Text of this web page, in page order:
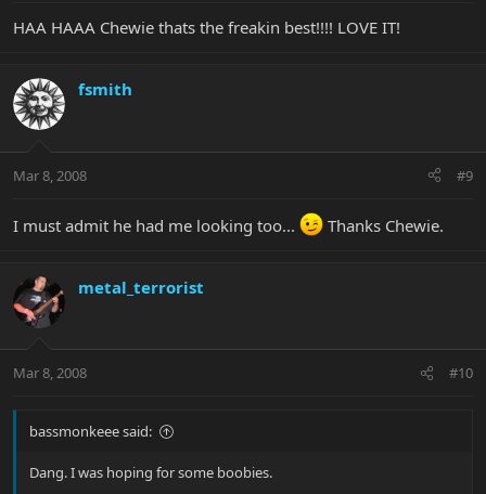
HAA HAAA Chewie thats the freakin best!!!! LOVE IT!
fsmith
Mar 8, 2008 #9
I must admit he had me looking too... Thanks Chewie.
metal_terrorist
Mar 8, 2008 #10
bassmonkeee said:
Dang. I was hoping for some boobies.